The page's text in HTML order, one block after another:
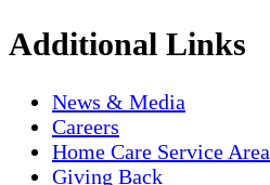
Additional Links
News & Media
Careers
Home Care Service Area
Giving Back